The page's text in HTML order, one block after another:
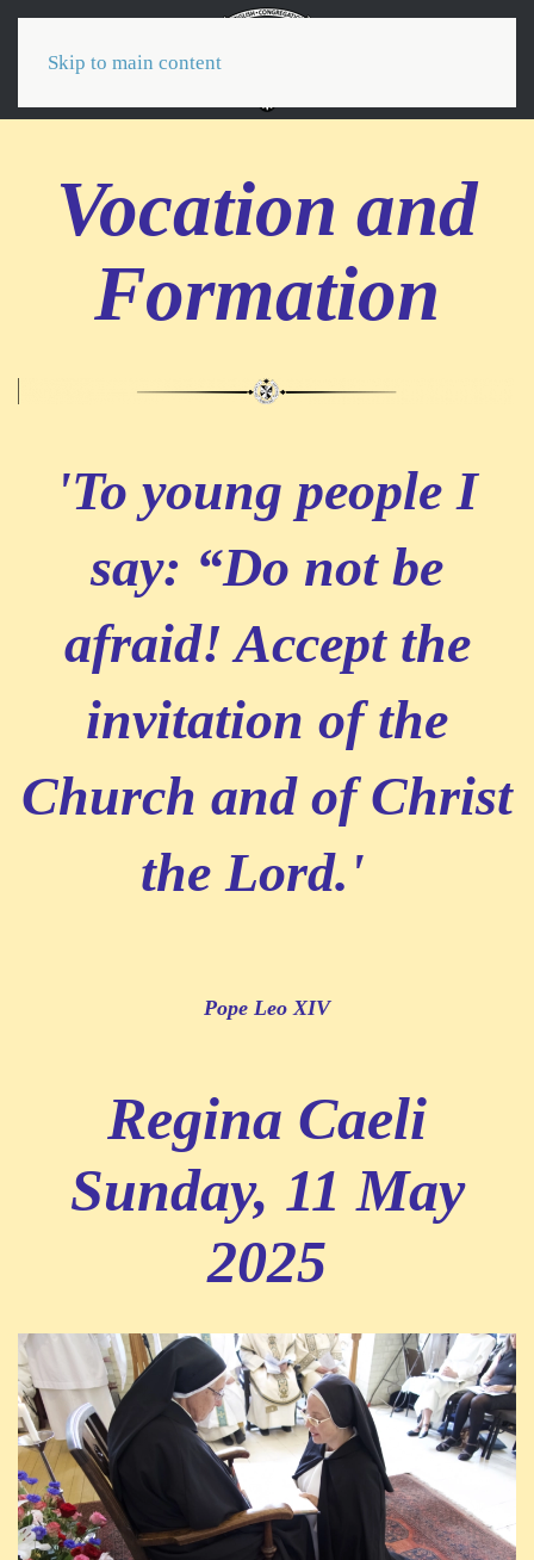
Skip to main content
Menu
Vocation and
Formation
'To young people I
say: “Do not be
afraid! Accept the
invitation of the
Church and of Christ
the Lord.'
Pope Leo XIV
Regina Caeli
Sunday, 11 May
2025